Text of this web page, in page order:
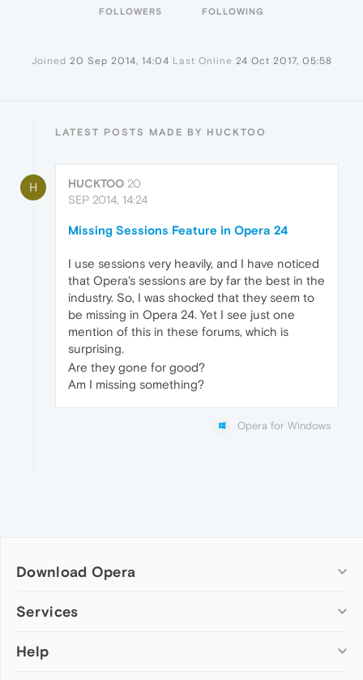
FOLLOWERS FOLLOWING
Joined 20 Sep 2014, 14:04 Last Online 24 Oct 2017, 05:58
LATEST POSTS MADE BY HUCKTOO
H HUCKTOO 20
SEP 2014, 14:24
Missing Sessions Feature in Opera 24
I use sessions very heavily, and I have noticed
that Opera's sessions are by far the best in the
industry. So, I was shocked that they seem to
be missing in Opera 24. Yet I see just one
mention of this in these forums, which is
surprising.
Are they gone for good?
Am I missing something?
Opera for Windows
Download Opera
Computer browsers
Opera for Mac
Services
Add-ons
Help